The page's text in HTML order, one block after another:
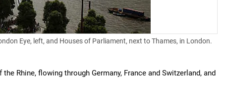
Eye, left, and Houses of Parliament, next to Thames, in London.
Rhine, flowing through Germany, France and Switzerland, and